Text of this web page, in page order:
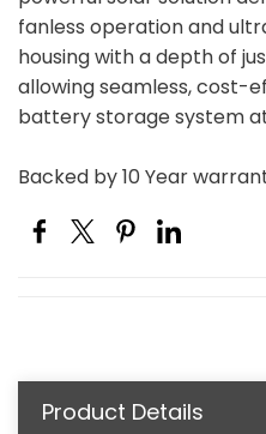
fanless operation and
housing with a depth of
allowing seamless, cost-
battery storage system
Backed by 10 Year
Product Details